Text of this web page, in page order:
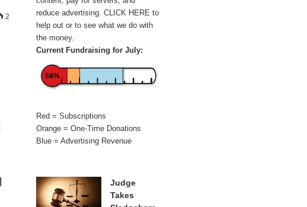
2
reduce advertising. CLICK HERE to
help out or to see what we do with
the money.
Current Fundraising for July:
68%
Red = Subscriptions
Orange = One-Time Donations
Blue = Advertising Revenue
Judge
Takes